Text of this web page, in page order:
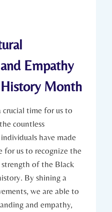
Empathy
Month
time for us to
countless
have made
for us to‌ recognize the
⁣strength of ‍the Black
By shining a
we are able ‍to
and ⁣empathy,